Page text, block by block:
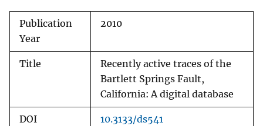
Publication
Year
2010
Title
Recently active traces of the
Bartlett Springs Fault,
California: A digital database
DOI 10.3133/ds541